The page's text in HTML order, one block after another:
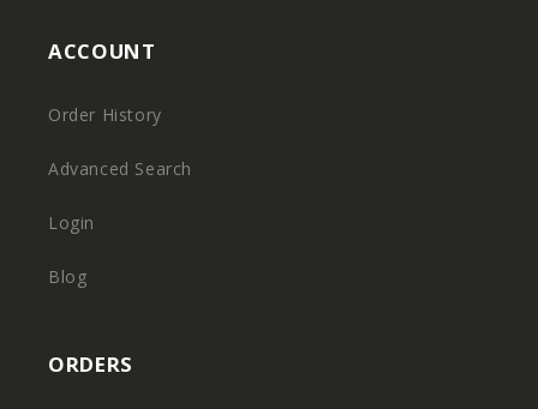
ACCOUNT
Order History
Advanced Search
Login
Blog
ORDERS